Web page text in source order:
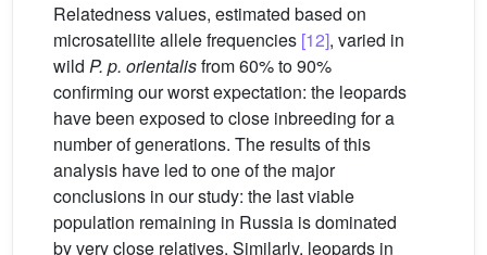
Relatedness values, estimated based on
microsatellite allele frequencies [12], varied in
wild P. p. orientalisfrom 60% to 90%
confirming our worst expectation: the leopards
have been exposed to close inbreeding for a
number of generations. The results of this
analysis have led to one of the major
conclusions in our study: the last viable
population remaining in Russia is dominated
by very close relatives. Similarly, leopards in